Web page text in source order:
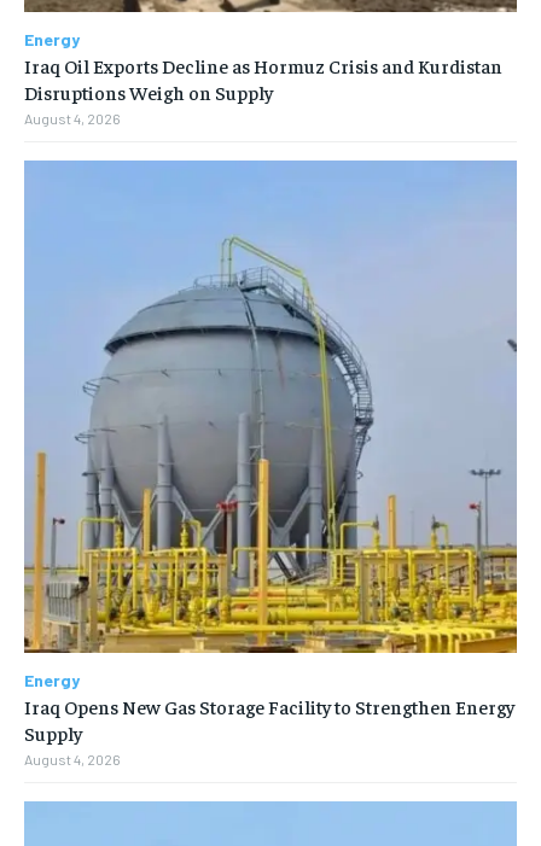
Energy
Iraq Oil Exports Decline as Hormuz Crisis and Kurdistan
Disruptions Weigh on Supply
August 4, 2026
Energy
Iraq Opens New Gas Storage Facility to Strengthen Energy
Supply
August 4, 2026